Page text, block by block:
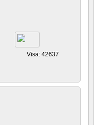
Visa: 42637